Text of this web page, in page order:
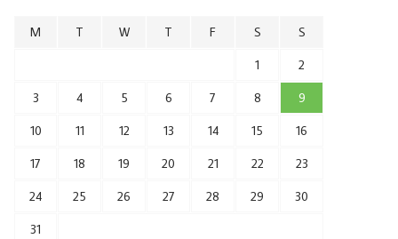
M T W T F S S
1 2
3 4 5 6 7 8 9
10 11 12 13 14 15 16
17 18 19 20 21 22 23
24 25 26 27 28 29 30
31